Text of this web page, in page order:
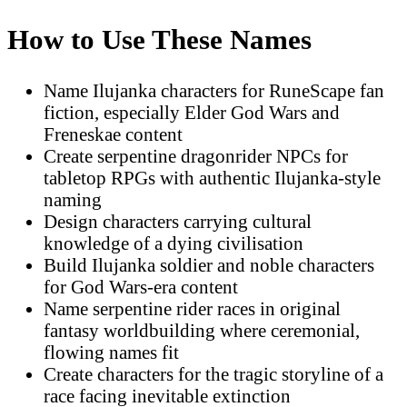
How to Use These Names
Name Ilujanka characters for RuneScape fan
fiction, especially Elder God Wars and
Freneskae content
Create serpentine dragonrider NPCs for
tabletop RPGs with authentic Ilujanka-style
naming
Design characters carrying cultural
knowledge of a dying civilisation
Build Ilujanka soldier and noble characters
for God Wars-era content
Name serpentine rider races in original
fantasy worldbuilding where ceremonial,
flowing names fit
Create characters for the tragic storyline of a
race facing inevitable extinction